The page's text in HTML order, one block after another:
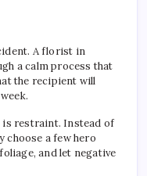
A florist in
a calm process that
the recipient will
is restraint. Instead of
choose a few hero
and let negative